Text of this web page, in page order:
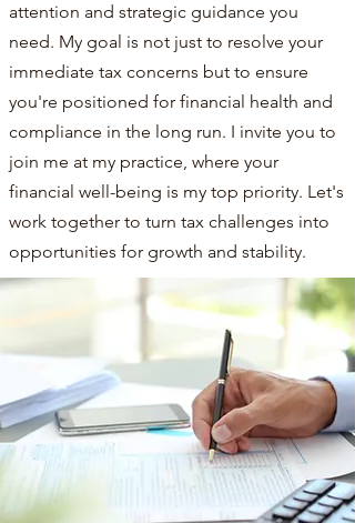
attention and strategic guidance you
need. My goal is not just to resolve your
immediate tax concerns but to ensure
you're positioned for financial health and
compliance in the long run. I invite you to
join me at my practice, where your
financial well-being is my top priority. Let's
work together to turn tax challenges into
opportunities for growth and stability.